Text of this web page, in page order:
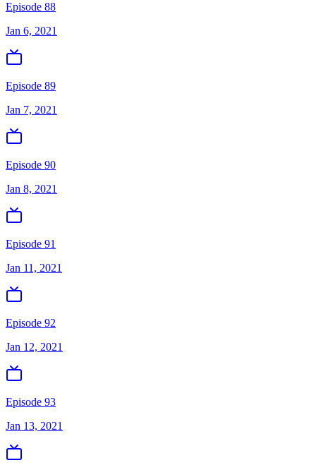
Episode 88
Jan 6, 2021
Episode 89
Jan 7, 2021
Episode 90
Jan 8, 2021
Episode 91
Jan 11, 2021
Episode 92
Jan 12, 2021
Episode 93
Jan 13, 2021